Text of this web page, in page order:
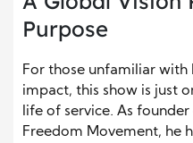
Purpose
For those unfamiliar with
impact, this show is just
life of service. As
Freedom Movement, he